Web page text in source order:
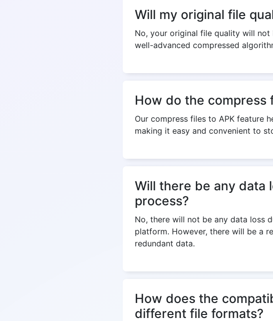
Will my original file
No, your original file quality will
well-advanced compressed
How do the compress
Our compress files to APK feature
making it easy and convenient to
Will there be any data
process?
No, there will not be any data loss
platform. However, there will be a
redundant data.
How does the
different file formats?